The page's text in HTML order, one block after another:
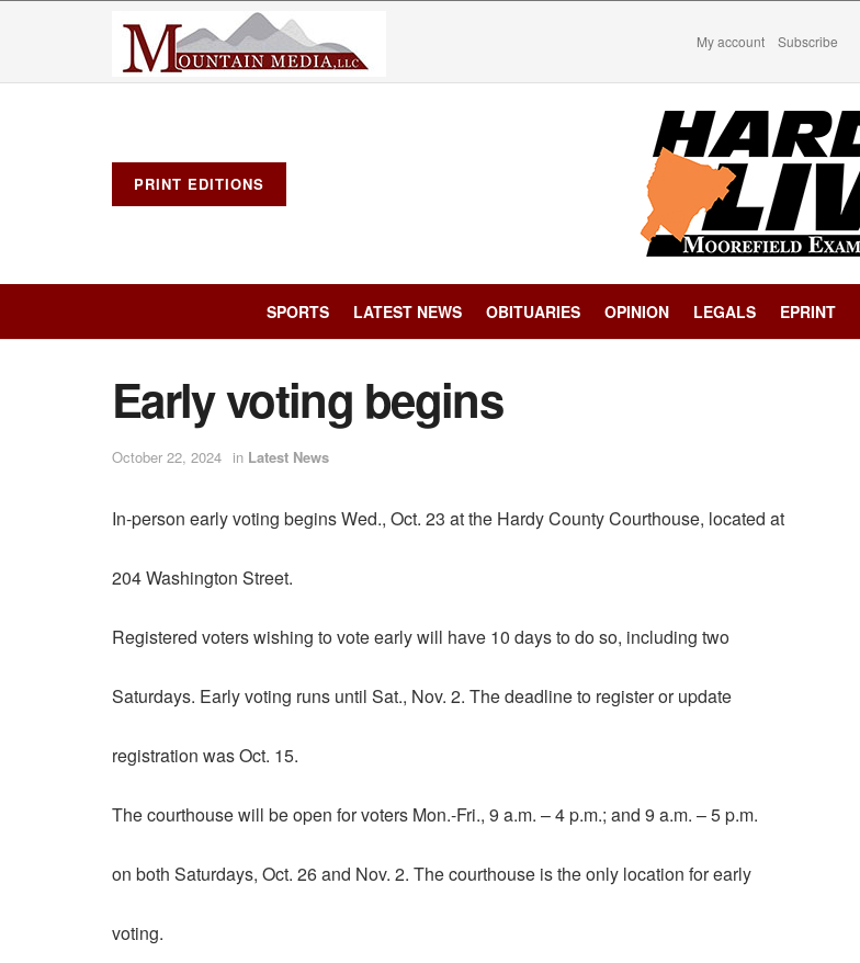
My account Subscribe
PRINT EDITIONS
SPORTS LATEST NEWS OBITUARIES OPINION LEGALS EPRINT
Early voting begins
October 22, 2024 in Latest News
In-person early voting begins Wed., Oct. 23 at the Hardy County Courthouse, located at
204 Washington Street.
Registered voters wishing to vote early will have 10 days to do so, including two
Saturdays. Early voting runs until Sat., Nov. 2. The deadline to register or update
registration was Oct. 15.
The courthouse will be open for voters Mon.-Fri., 9 a.m. – 4 p.m.; and 9 a.m. – 5 p.m.
on both Saturdays, Oct. 26 and Nov. 2. The courthouse is the only location for early
voting.